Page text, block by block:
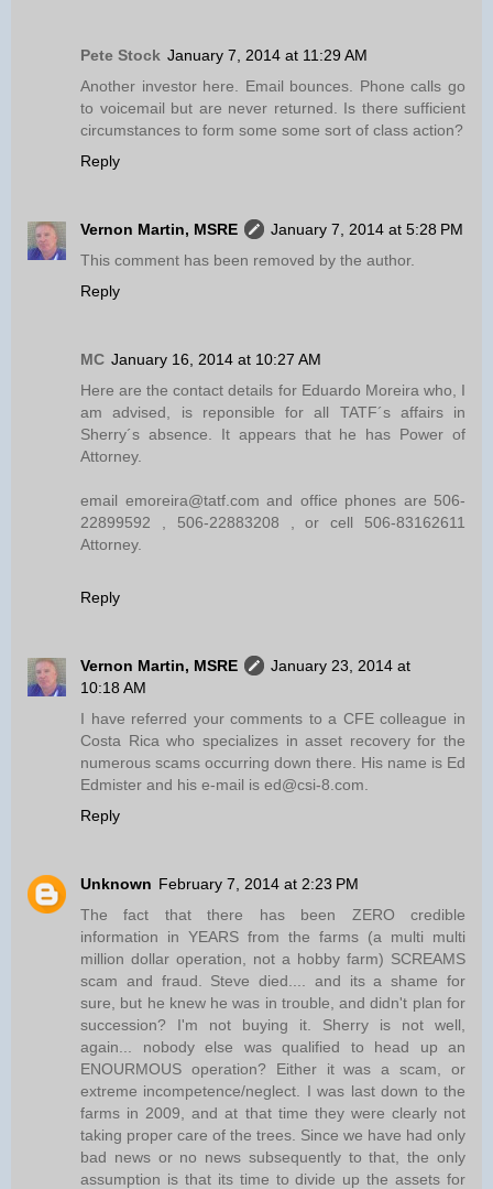
Pete Stock January 7, 2014 at 11:29 AM
Another investor here. Email bounces. Phone calls go
to voicemail but are never returned. Is there sufficient
circumstances to form some some sort of class action?
Reply
Vernon Martin, MSRE
January 7, 2014 at 5:28 PM
This comment has been removed by the author.
Reply
MC January 16, 2014 at 10:27 AM
Here are the contact details for Eduardo Moreira who, I
am advised, is reponsible for all TATF´s affairs in
Sherry´s absence. It appears that he has Power of
Attorney.
email emoreira@tatf.com and office phones are 506-
22899592 , 506-22883208 , or cell 506-83162611
Attorney.
Reply
Vernon Martin, MSRE
January 23, 2014 at
10:18 AM
I have referred your comments to a CFE colleague in
Costa Rica who specializes in asset recovery for the
numerous scams occurring down there. His name is Ed
Edmister and his e-mail is ed@csi-8.com.
Reply
Unknown February 7, 2014 at 2:23 PM
The fact that there has been ZERO credible
information in YEARS from the farms (a multi multi
million dollar operation, not a hobby farm) SCREAMS
scam and fraud. Steve died.... and its a shame for
sure, but he knew he was in trouble, and didn't plan for
succession? I'm not buying it. Sherry is not well,
again... nobody else was qualified to head up an
ENOURMOUS operation? Either it was a scam, or
extreme incompetence/neglect. I was last down to the
farms in 2009, and at that time they were clearly not
taking proper care of the trees. Since we have had only
bad news or no news subsequently to that, the only
assumption is that its time to divide up the assets for